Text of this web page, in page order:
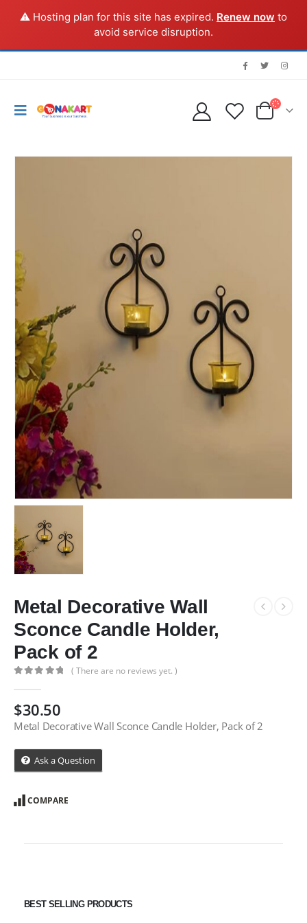
⚠️ Hosting plan for this site has expired. Renew now to
avoid service disruption.
Metal Decorative Wall
Sconce Candle Holder,
Pack of 2
( There are no reviews yet. )
$30.50
Metal Decorative Wall Sconce Candle Holder, Pack of 2
Ask a Question
COMPARE
BEST SELLING PRODUCTS